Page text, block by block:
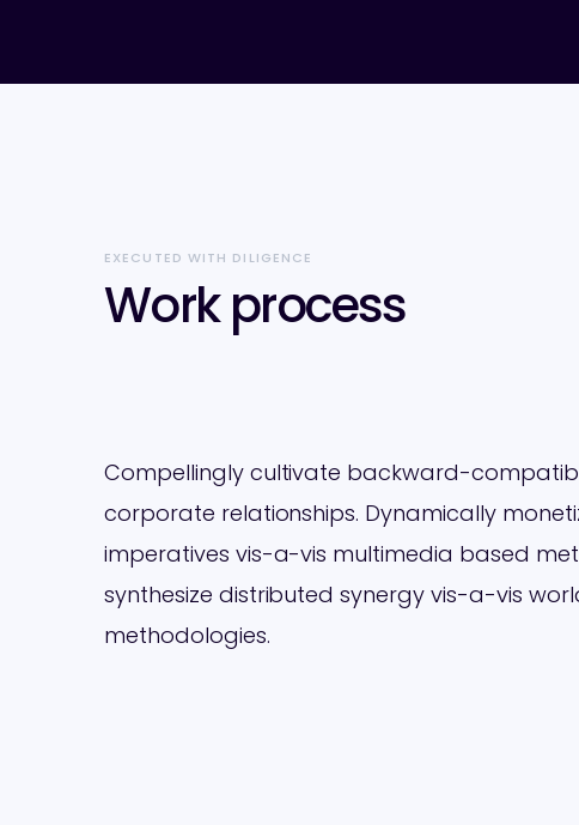
EXECUTED WITH DILIGENCE
Work process
Compellingly cultivate backward-
corporate relationships. Dynamically
imperatives vis-a-vis multimedia based
synthesize distributed synergy vis-a-vis
methodologies.